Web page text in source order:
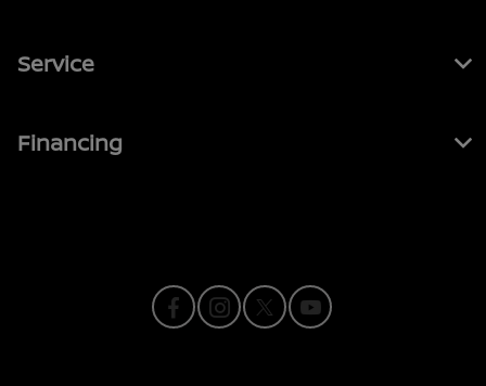
Service
Financing